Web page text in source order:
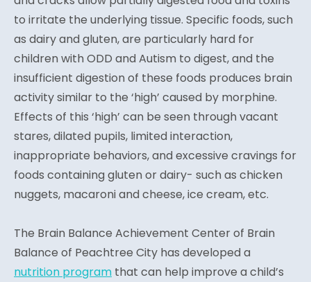
to irritate the underlying tissue. Specific foods, such
as dairy and gluten, are particularly hard for
children with ODD and Autism to digest, and the
insufficient digestion of these foods produces brain
activity similar to the ‘high’ caused by morphine.
Effects of this ‘high’ can be seen through vacant
stares, dilated pupils, limited interaction,
inappropriate behaviors, and excessive cravings for
foods containing gluten or dairy- such as chicken
nuggets, macaroni and cheese, ice cream, etc.
The Brain Balance Achievement Center of Brain
Balance of Peachtree City has developed a
nutrition program that can help improve a child’s